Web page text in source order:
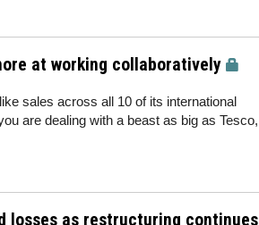
at working collaboratively
sales across all 10 of its international
are dealing with a beast as big as Tesco,
losses as restructuring continues